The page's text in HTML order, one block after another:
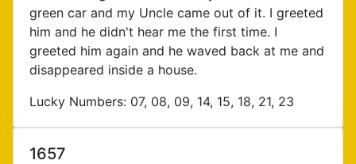
green car and my Uncle came out of it. I greeted
him and he didn't hear me the first time. I
greeted him again and he waved back at me and
disappeared inside a house.
Lucky Numbers: 07, 08, 09, 14, 15, 18, 21, 23
1657